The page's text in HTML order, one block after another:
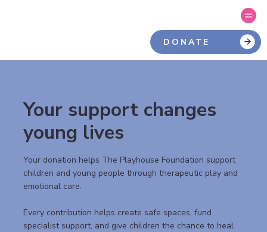
DONATE
Your support changes
young lives
Your donation helps The Playhouse Foundation support
children and young people through therapeutic play and
emotional care.
Every contribution helps create safe spaces, fund
specialist support, and give children the chance to heal